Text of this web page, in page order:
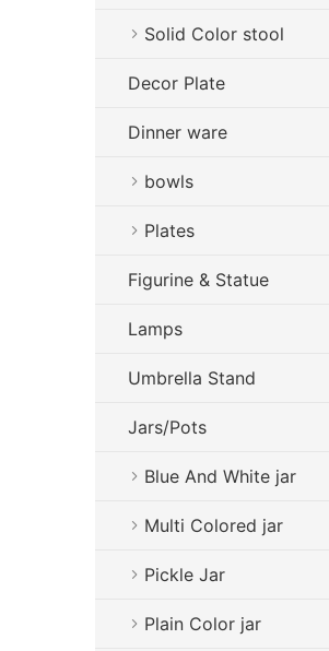
Solid Color stool
Decor Plate
Dinner ware
bowls
Plates
Figurine & Statue
Lamps
Umbrella Stand
Jars/Pots
Blue And White jar
Multi Colored jar
Pickle Jar
Plain Color jar